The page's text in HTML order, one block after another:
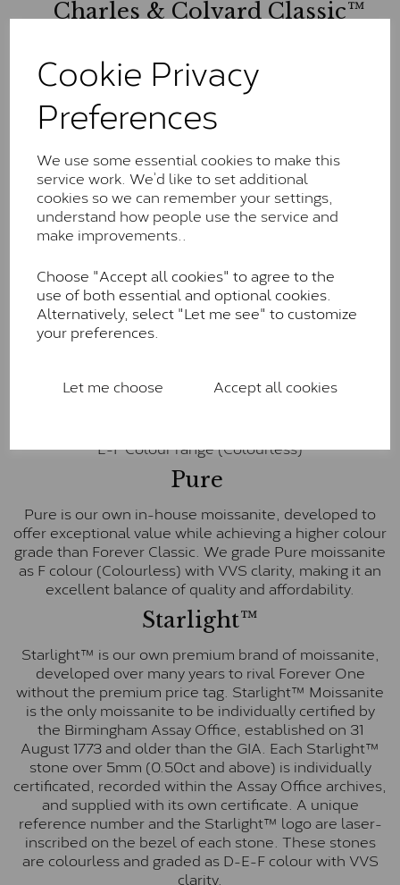
Cookie Privacy
Preferences
We use some essential cookies to make this
service work. We’d like to set additional
cookies so we can remember your settings,
understand how people use the service and
make improvements..
Choose "Accept all cookies" to agree to the
use of both essential and optional cookies.
Alternatively, select "Let me see" to customize
your preferences.
Let me choose Accept all cookies
Charles & Colvard Classic™
and features stones supplied by Charles & Colvard.
These stones may display small natural inclusions,
comparable to an SI1 diamond, and typically fall within
the J-K colour range (Faint Colour)
Charles & Colverd Forever
Classic™
Forever Classic stones are also supplied by Charles &
Colvard. Many of these stones are eye-clean with
little to no visible inclusions. They are graded by
Charles & Colvard within the G-H-I colour range (Near
Colourless)
Forever One™
colourless option. Each stone carries the Forever One
E-F Colour range (Colourless)
Pure
Pure is our own in-house moissanite, developed to
offer exceptional value while achieving a higher colour
grade than Forever Classic. We grade Pure moissanite
as F colour (Colourless) with VVS clarity, making it an
excellent balance of quality and affordability.
Starlight™
Starlight™ is our own premium brand of moissanite,
developed over many years to rival Forever One
without the premium price tag. Starlight™ Moissanite
is the only moissanite to be individually certified by
the Birmingham Assay Office, established on 31
August 1773 and older than the GIA. Each Starlight™
stone over 5mm (0.50ct and above) is individually
certificated, recorded within the Assay Office archives,
and supplied with its own certificate. A unique
reference number and the Starlight™ logo are laser-
inscribed on the bezel of each stone. These stones
are colourless and graded as D-E-F colour with VVS
clarity.